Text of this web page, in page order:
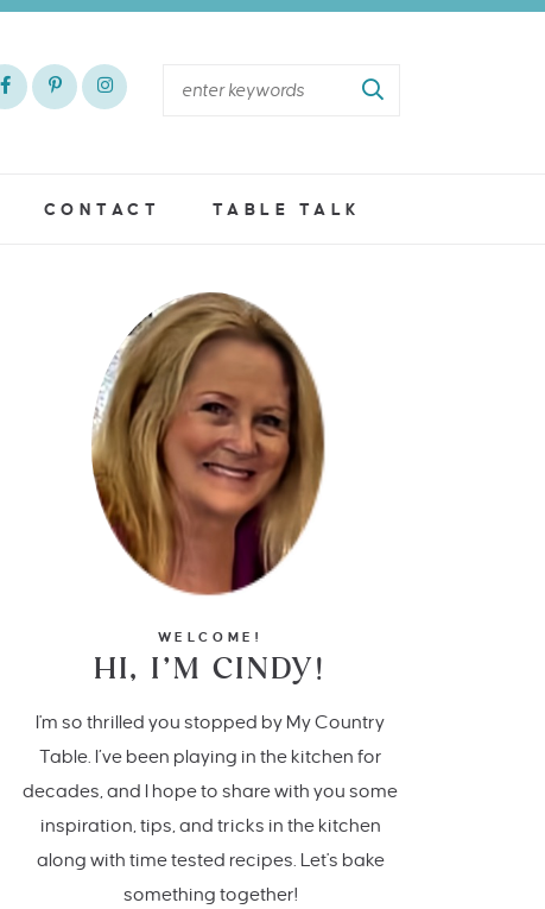
CONTACT TABLE TALK
WELCOME!
HI, I’M CINDY!
I'm so thrilled you stopped by My Country
Table. I’ve been playing in the kitchen for
decades, and I hope to share with you some
inspiration, tips, and tricks in the kitchen
along with time tested recipes. Let's bake
something together!